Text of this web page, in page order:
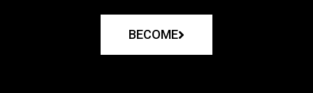
BECOME